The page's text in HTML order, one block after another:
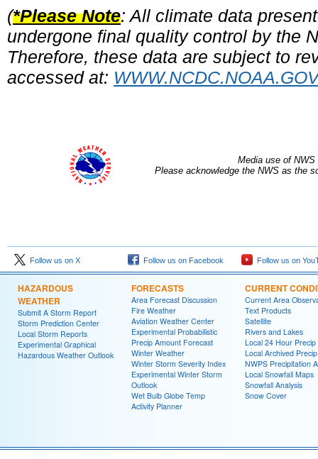
(*Please Note: All climate data
undergone final quality control by the
Therefore, these data are subject to
accessed at:
Media use of
Please acknowledge the NWS as the
Follow us on X Follow us on Facebook Follow us on
HAZARDOUS
WEATHER
Submit A Storm Report
Storm Prediction Center
Local Storm Reports
Experimental Graphical
Hazardous Weather Outlook
FORECASTS
Area Forecast Discussion
Fire Weather
Aviation Weather Center
Experimental Probabilistic
Precip Amount Forecast
Winter Weather
Winter Storm Severity Index
Experimental Winter Storm
Outlook
Wet Bulb Globe Temp
Activity Planner
CURRENT
Current Area
Text Products
Satellite
Rivers and Lakes
Local 24 Hour Precip
Local Archived
NWPS Precipitation
Local Snowfall Maps
Snowfall Analysis
Snow Cover